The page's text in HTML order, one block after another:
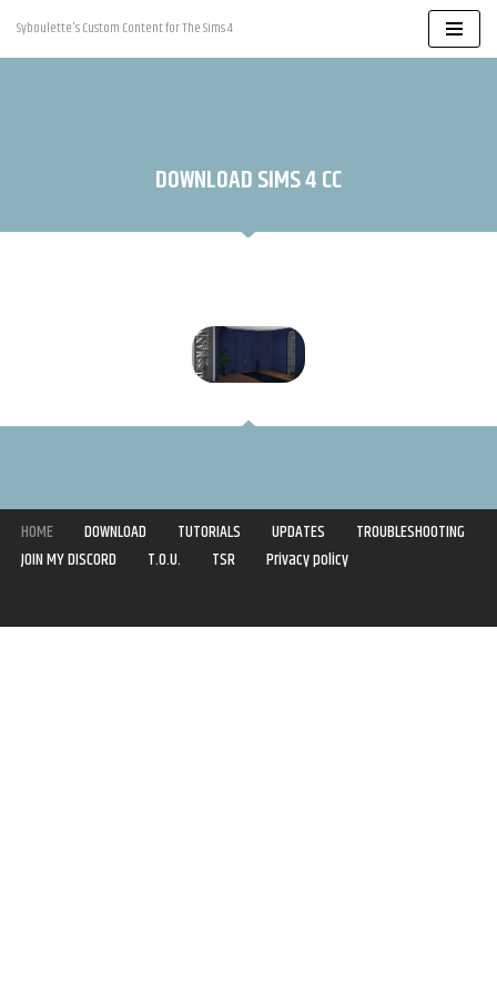
Skip
Syboulette's Custom Content for The Sims 4
DOWNLOAD SIMS 4 CC
HOME DOWNLOAD TUTORIALS UPDATES
TROUBLESHOOTING
JOIN MY DISCORD
T.O.U. TSR
Privacy policy